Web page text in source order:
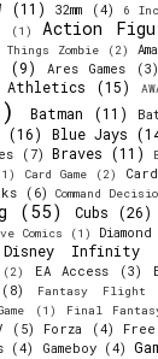
(11) 32mm (4) 6
(1) Action
Zombie (2)
(9) Ares Games (3)
Athletics (15)
Batman (11)
(16) Blue Jays
(7) Braves (11)
Card Game (2)
(6) Command
(55) Cubs (26)
Comics (1)
Disney Infinity
(2) EA Access (3)
(8) Fantasy Flight
(1) Final
(5) Forza (4) Free
(4) Gameboy (4)